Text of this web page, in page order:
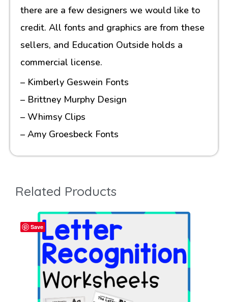
there are a few designers we would like to
credit. All fonts and graphics are from these
sellers, and Education Outside holds a
commercial license.
– Kimberly Geswein Fonts
– Brittney Murphy Design
– Whimsy Clips
– Amy Groesbeck Fonts
Related Products
Save